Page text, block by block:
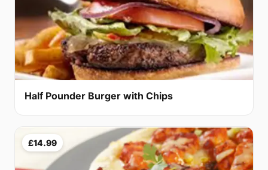
Half Pounder Burger with Chips
£14.99